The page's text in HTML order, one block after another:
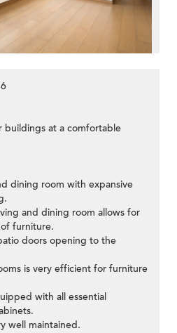
at a comfortable
dining room with expansive
and dining room allows for
furniture.
doors opening to the
is very efficient for furniture
with all essential
well maintained.